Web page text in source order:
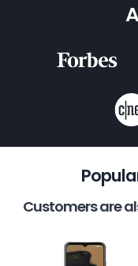
Customers are